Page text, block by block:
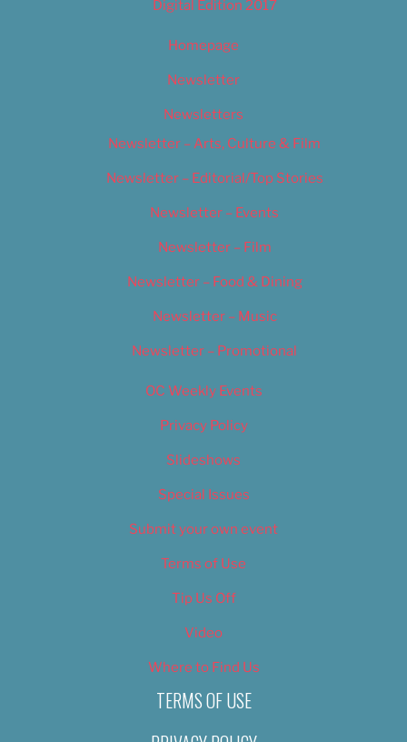
Digital Edition 2017
Homepage
Newsletter
Newsletters
Newsletter – Arts, Culture & Film
Newsletter – Editorial/Top Stories
Newsletter – Events
Newsletter – Film
Newsletter – Food & Dining
Newsletter – Music
Newsletter – Promotional
OC Weekly Events
Privacy Policy
Slideshows
Special Issues
Submit your own event
Terms of Use
Tip Us Off
Video
Where to Find Us
TERMS OF USE